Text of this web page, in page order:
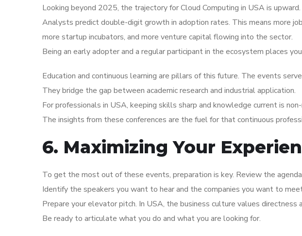
Looking beyond 2025, the trajectory for Cloud Computing in USA is upward.
Analysts predict double-digit growth in adoption rates. This means more
more startup incubators, and more venture capital flowing into the sector.
Being an early adopter and a regular participant in the ecosystem places
Education and continuous learning are pillars of this future. The events
They bridge the gap between academic research and industrial application.
For professionals in USA, keeping skills sharp and knowledge current is
The insights from these conferences are the fuel for that continuous
6. Maximizing Your
To get the most out of these events, preparation is key. Review the
Identify the speakers you want to hear and the companies you want to
Prepare your elevator pitch. In USA, the business culture values directness
Be ready to articulate what you do and what you are looking for.